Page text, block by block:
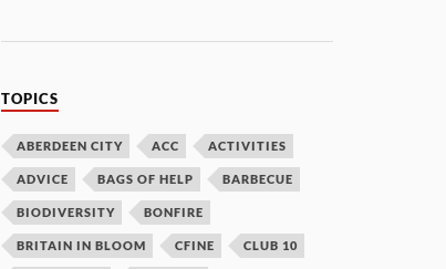
TOPICS
ABERDEEN CITY ACC ACTIVITIES
ADVICE BAGS OF HELP BARBECUE
BIODIVERSITY BONFIRE
BRITAIN IN BLOOM CFINE CLUB 10